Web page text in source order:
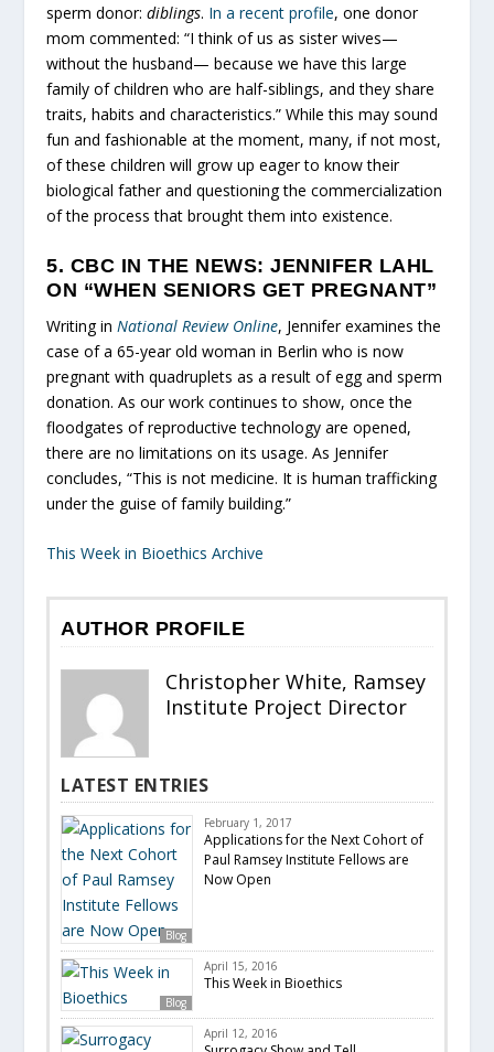
sperm donor:diblings. In a recent profile, one donor
mom commented: “I think of us as sister wives—
without the husband— because we have this large
family of children who are half-siblings, and they share
traits, habits and characteristics.” While this may sound
fun and fashionable at the moment, many, if not most,
of these children will grow up eager to know their
biological father and questioning the commercialization
of the process that brought them into existence.
5. CBC IN THE NEWS: JENNIFER LAHL
ON “WHEN SENIORS GET PREGNANT”
Writing inNational Review Online, Jennifer examines the
case of a 65-year old woman in Berlin who is now
pregnant with quadruplets as a result of egg and sperm
donation. As our work continues to show, once the
floodgates of reproductive technology are opened,
there are no limitations on its usage. As Jennifer
concludes, “This is not medicine. It is human trafficking
under the guise of family building.”
This Week in Bioethics Archive
AUTHOR PROFILE
Christopher White, Ramsey
Institute Project Director
LATEST ENTRIES
Blog
February 1, 2017
Applications for the Next Cohort of
Paul Ramsey Institute Fellows are
Now Open
Blog
April 15, 2016
This Week in Bioethics
April 12, 2016